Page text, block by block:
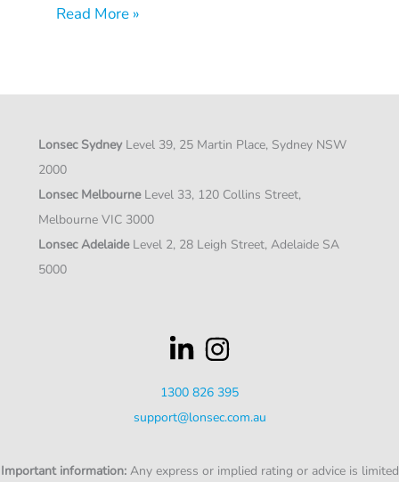
Read More »
Lonsec SydneyLevel 39, 25 Martin Place, Sydney NSW
2000
Lonsec MelbourneLevel 33, 120 Collins Street,
Melbourne VIC 3000
Lonsec AdelaideLevel 2, 28 Leigh Street, Adelaide SA
5000
1300 826 395
support@lonsec.com.au
Important information: Any express or implied rating or advice is limited